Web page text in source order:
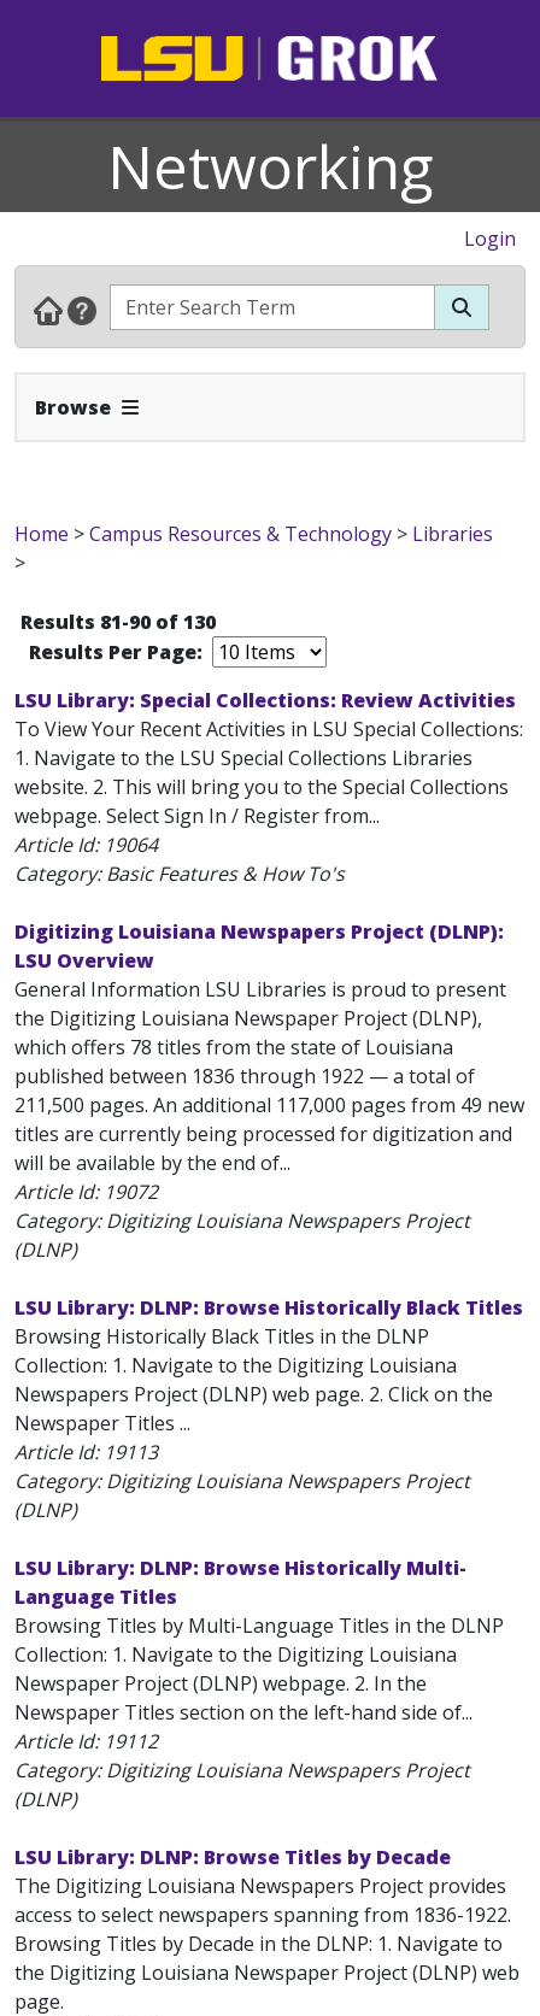
Networking
Login
Browse Expand Navbar
Home >Campus Resources & Technology > Libraries
>
Results 81-90 of 130
Results Per Page:
LSU Library: Special Collections: Review Activities
To View Your Recent Activities in LSU Special Collections:
1. Navigate to the LSU Special Collections Libraries
website. 2. This will bring you to the Special Collections
webpage. Select Sign In / Register from...
Article Id: 19064
Category: Basic Features & How To's
Digitizing Louisiana Newspapers Project (DLNP):
LSU Overview
General Information LSU Libraries is proud to present
the Digitizing Louisiana Newspaper Project (DLNP),
which offers 78 titles from the state of Louisiana
published between 1836 through 1922 — a total of
211,500 pages. An additional 117,000 pages from 49 new
titles are currently being processed for digitization and
will be available by the end of...
Article Id: 19072
Category: Digitizing Louisiana Newspapers Project
(DLNP)
LSU Library: DLNP: Browse Historically Black Titles
Browsing Historically Black Titles in the DLNP
Collection: 1. Navigate to the Digitizing Louisiana
Newspapers Project (DLNP) web page. 2. Click on the
Newspaper Titles ...
Article Id: 19113
Category: Digitizing Louisiana Newspapers Project
(DLNP)
LSU Library: DLNP: Browse Historically Multi-
Language Titles
Browsing Titles by Multi-Language Titles in the DLNP
Collection: 1. Navigate to the Digitizing Louisiana
Newspaper Project (DLNP) webpage. 2. In the
Newspaper Titles section on the left-hand side of...
Article Id: 19112
Category: Digitizing Louisiana Newspapers Project
(DLNP)
LSU Library: DLNP: Browse Titles by Decade
The Digitizing Louisiana Newspapers Project provides
access to select newspapers spanning from 1836-1922.
Browsing Titles by Decade in the DLNP: 1. Navigate to
the Digitizing Louisiana Newspaper Project (DLNP) web
page.